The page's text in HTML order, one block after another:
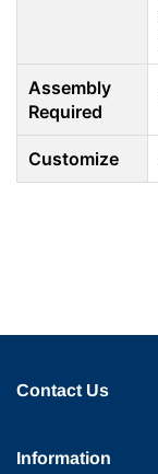
Assembly
Required
Customize
Contact Us
Information